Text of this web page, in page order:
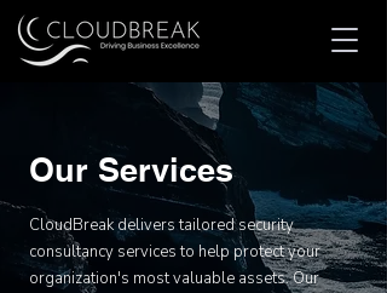
Our Services
CloudBreak delivers tailored security
consultancy services to help protect your
organization's most valuable assets. Our